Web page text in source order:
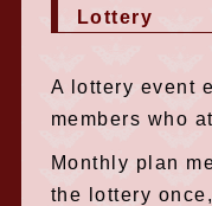
Lottery
A lottery event
members who
Monthly plan
the lottery